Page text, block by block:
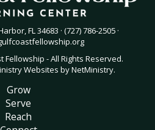
FL 34683 · (727) 786-2505 ·
Fellowship - All Rights Reserved.
Websites byNetMinistry.
Grow
Serve
Reach